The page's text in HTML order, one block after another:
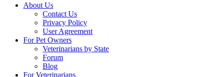
About Us
Contact Us
Privacy Policy
User Agreement
For Pet Owners
Veterinarians by State
Forum
Blog
For Veterinarians